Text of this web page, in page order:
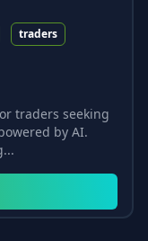
traders
traders seeking
by AI.